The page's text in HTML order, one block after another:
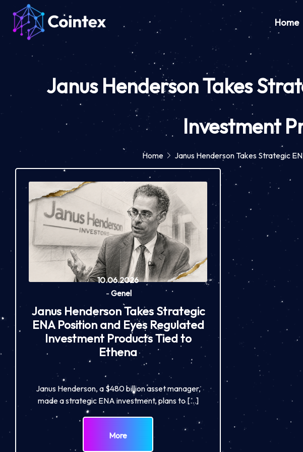
Home
Janus Henderson Takes
Investment
Home Janus Henderson Takes Strategic
10.06.2026
- Genel
Janus Henderson Takes Strategic
ENA Position and Eyes Regulated
Investment Products Tied to
Ethena
Janus Henderson, a $480 billion asset manager,
made a strategic ENA investment, plans to […]
More